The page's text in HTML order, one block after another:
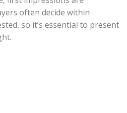
often decide within
so it’s essential to present